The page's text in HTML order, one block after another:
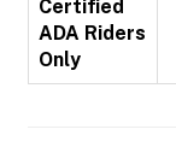
Certified
ADA Riders
Only